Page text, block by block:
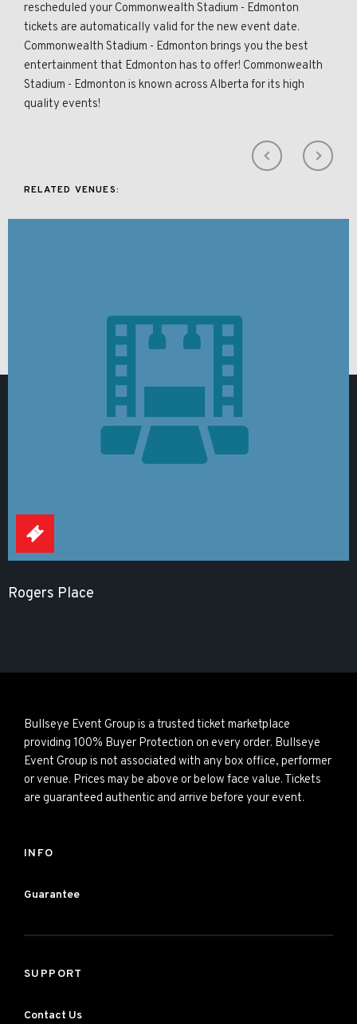
rescheduled your Commonwealth Stadium - Edmonton
tickets are automatically valid for the new event date.
Commonwealth Stadium - Edmonton brings you the best
entertainment that Edmonton has to offer! Commonwealth
Stadium - Edmonton is known across Alberta for its high
quality events!
RELATED VENUES:
Rogers Place
Bullseye Event Group is a trusted ticket marketplace
providing 100% Buyer Protection on every order. Bullseye
Event Group is not associated with any box office, performer
or venue. Prices may be above or below face value. Tickets
are guaranteed authentic and arrive before your event.
INFO
Guarantee
SUPPORT
Contact Us